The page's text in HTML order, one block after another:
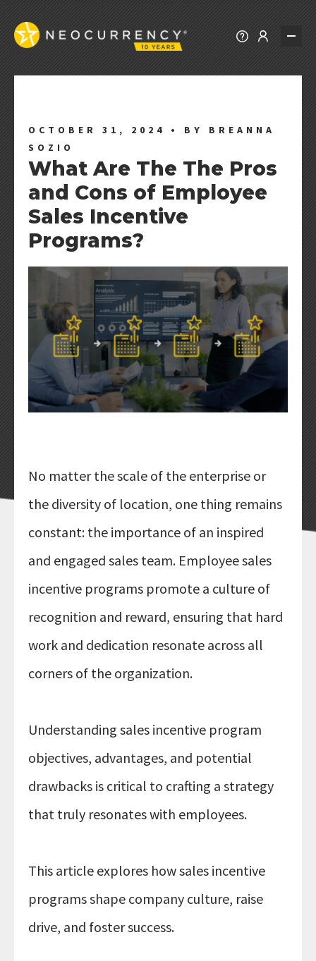
REWARDS
PREPAID REWARDS
REWARD CHOICE
BRAND REWARDS
REWARD API
ALL REWARDS
SOLUTIONS
LOYALTY PROGRAMS
MARKET RESEARCH
EMPLOYEE RECOGNITION
SALES INCENTIVES
ALL SOLUTIONS
ABOUT
COMPANY
BLOG
NEWS
CONTACT US
PRIVACY POLICY
OCTOBER 31, 2024 • BY BREANNA
SOZIO
What Are The The Pros
and Cons of Employee
Sales Incentive
Programs?
No matter the scale of the enterprise or
the diversity of location, one thing remains
constant: the importance of an inspired
and engaged sales team. Employee sales
incentive programs promote a culture of
recognition and reward, ensuring that hard
work and dedication resonate across all
corners of the organization.
Understanding sales incentive program
objectives, advantages, and potential
drawbacks is critical to crafting a strategy
that truly resonates with employees.
This article explores how sales incentive
programs shape company culture, raise
drive, and foster success.